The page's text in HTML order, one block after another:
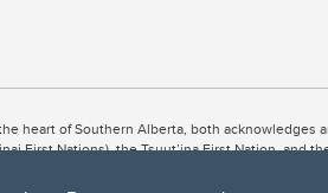
heart of Southern Alberta, both
First Nations), the Tsuut’ina First Nation,